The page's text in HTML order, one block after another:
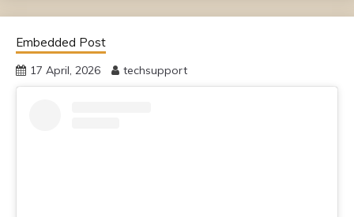
Embedded Post
17 April, 2026 techsupport